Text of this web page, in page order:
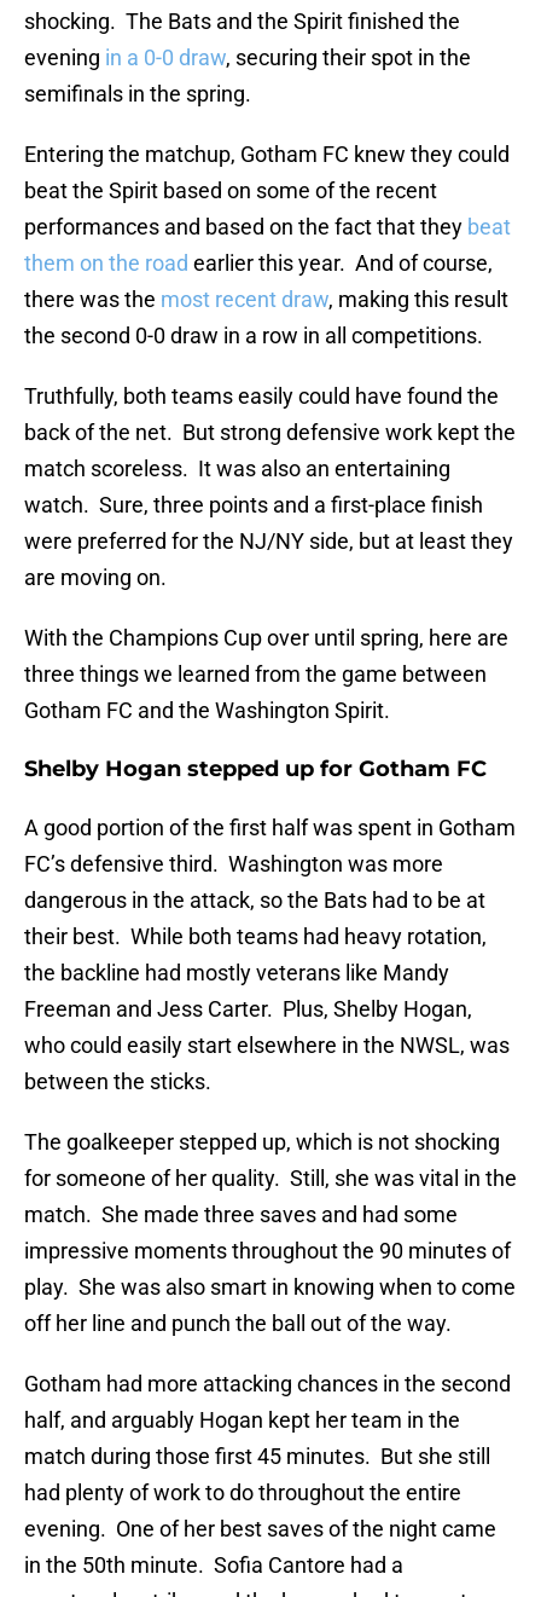
shocking. The Bats and the Spirit finished the
evening in a 0-0 draw, securing their spot in the
semifinals in the spring.
Entering the matchup, Gotham FC knew they could
beat the Spirit based on some of the recent
performances and based on the fact that they beat
them on the road earlier this year. And of course,
there was the most recent draw, making this result
the second 0-0 draw in a row in all competitions.
Truthfully, both teams easily could have found the
back of the net. But strong defensive work kept the
match scoreless. It was also an entertaining
watch. Sure, three points and a first-place finish
were preferred for the NJ/NY side, but at least they
are moving on.
With the Champions Cup over until spring, here are
three things we learned from the game between
Gotham FC and the Washington Spirit.
Shelby Hogan stepped up for Gotham FC
A good portion of the first half was spent in Gotham
FC’s defensive third. Washington was more
dangerous in the attack, so the Bats had to be at
their best. While both teams had heavy rotation,
the backline had mostly veterans like Mandy
Freeman and Jess Carter. Plus, Shelby Hogan,
who could easily start elsewhere in the NWSL, was
between the sticks.
The goalkeeper stepped up, which is not shocking
for someone of her quality. Still, she was vital in the
match. She made three saves and had some
impressive moments throughout the 90 minutes of
play. She was also smart in knowing when to come
off her line and punch the ball out of the way.
Gotham had more attacking chances in the second
half, and arguably Hogan kept her team in the
match during those first 45 minutes. But she still
had plenty of work to do throughout the entire
evening. One of her best saves of the night came
in the 50th minute. Sofia Cantore had a